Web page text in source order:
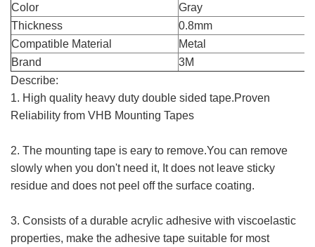
Color
Gray
Thickness
0.8mm
Compatible Material
Metal
Brand
3M
Describe:
1. High quality heavy duty double sided tape.Proven
Reliability from VHB Mounting Tapes
2. The mounting tape is eary to remove.You can remove
slowly when you don't need it, It does not leave sticky
residue and does not peel off the surface coating.
3. Consists of a durable acrylic adhesive with viscoelastic
properties, make the adhesive tape suitable for most